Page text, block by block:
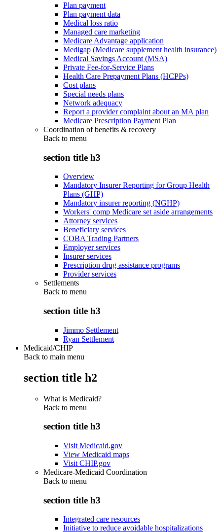
Plan payment
Plan payment data
Medical loss ratio
Managed care marketing
Medicare Advantage application
Medigap (Medicare supplement health insurance)
Medical Savings Account (MSA)
Private Fee-for-Service Plans
Health Care Prepayment Plans (HCPPs)
Cost plans
Special needs plans
Network adequacy
Report a provider complaint about an MA plan
Medicare Prescription Payment Plan
Coordination of benefits & recovery
Back to menu
section title h3
Overview
Mandatory Insurer Reporting for Group Health
Plans (GHP)
Mandatory insurer reporting (NGHP)
Workers' comp Medicare set aside arrangements
Attorney services
Beneficiary services
COBA Trading Partners
Employer services
Insurer services
Prescription drug assistance programs
Provider services
Settlements
Back to menu
section title h3
Jimmo Settlement
Ryan Settlement
Medicaid/CHIP
Back to main menu
section title h2
What is Medicaid?
Back to menu
section title h3
Visit Medicaid.gov
View Medicaid maps
Visit CHIP.gov
Medicare-Medicaid Coordination
Back to menu
section title h3
Integrated care resources
Initiative to reduce avoidable hospitalizations